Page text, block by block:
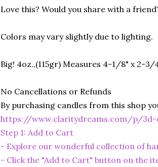
Love this? Would you share with a
Colors may vary slightly due to lighting.
Big! 4oz.,(115gr) Measures 4-1/8" x 2-3/
No Cancellations or Refunds
By purchasing candles from this shop
https://www.claritydreams.com/p/3d-
Step 1: Add to Cart
- Explore our wonderful collection of
- Click the "Add to Cart" button on the